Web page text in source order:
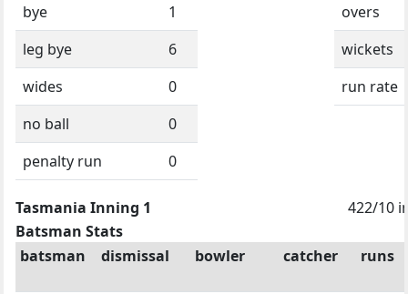
bye
1
leg bye
6
wides
0
no ball
0
penalty run
0
overs
wickets
run rate
Tasmania Inning 1
422/10
Batsman Stats
batsman
dismissal bowler catcher runs